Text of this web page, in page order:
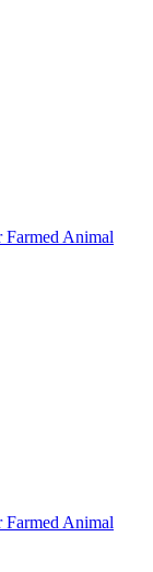
Farmed Animal
Farmed Animal